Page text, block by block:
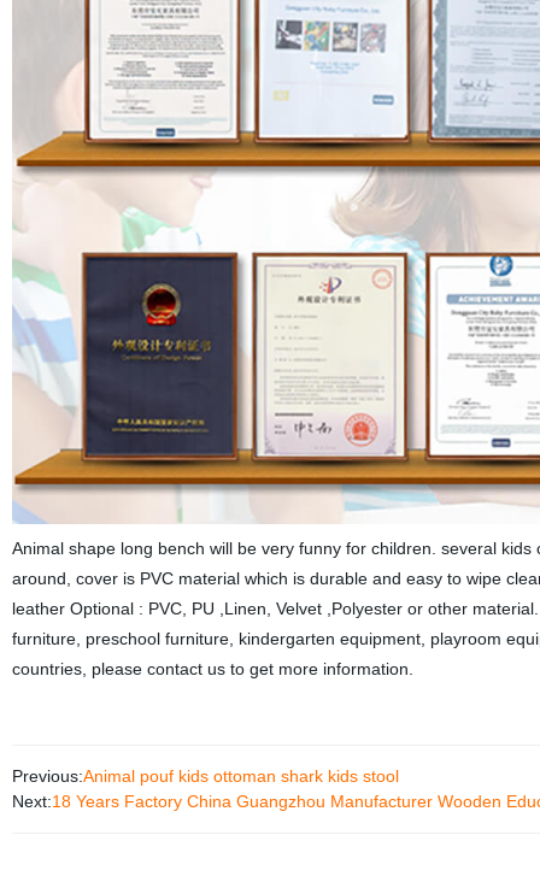
Animal shape long bench will be very funny for children. several
around, cover is PVC material which is durable and easy to wipe
leather Optional : PVC, PU ,Linen, Velvet ,Polyester or other
furniture, preschool furniture, kindergarten equipment, playroom
countries, please contact us to get more information.
Previous:Animal pouf kids ottoman shark kids stool
Next:18 Years Factory China Guangzhou Manufacturer Wooden